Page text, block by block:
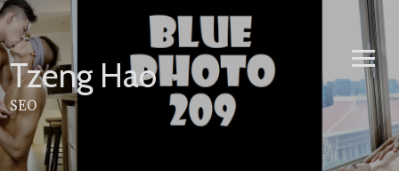
Skip
to
content
Tzeng Hao
SEO